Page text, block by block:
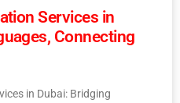
Services in
Connecting
in Dubai: Bridging